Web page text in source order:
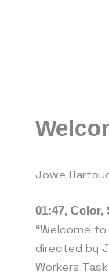
Jowe
01:47, Color,
“Welcome
directed by
Workers